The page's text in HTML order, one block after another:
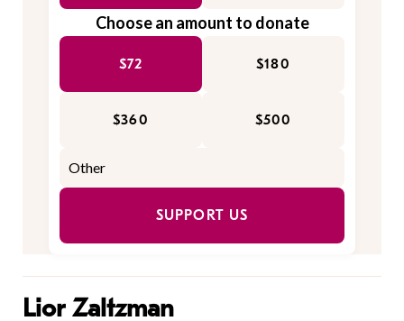
Choose an amount to donate
$72 $180
$360 $500
SUPPORT US
Lior Zaltzman